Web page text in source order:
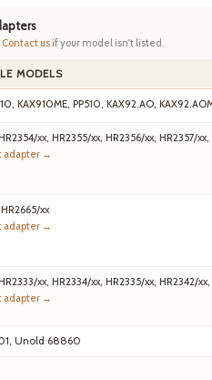
Contact us if your model isn't listed.
MODELS
KAX910ME, PP510, KAX92.AO,
xx, HR2355/xx, HR2356/xx, HR2357/
adapter →
xx
adapter →
xx, HR2334/xx, HR2335/xx, HR2342/
adapter →
Unold 68860